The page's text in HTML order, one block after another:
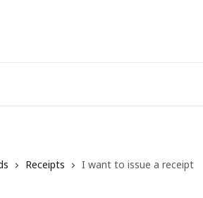
Receipts I want to issue a receipt